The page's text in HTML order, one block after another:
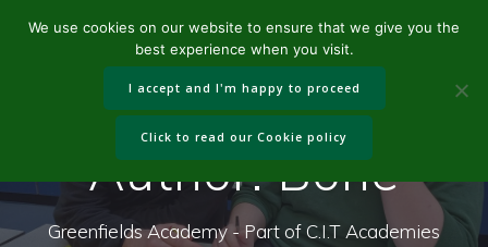
to
content
Author:Bone
Greenfields Academy - Part of C.I.T Academies
We use cookies on our website to ensure that we give you the
best experience when you visit.
I accept and I'm happy to proceed
Click to read our Cookie policy